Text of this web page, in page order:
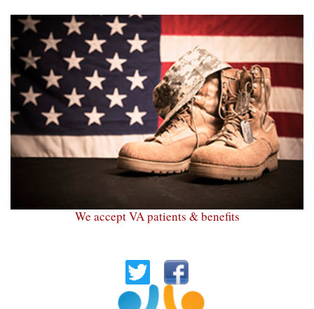
We accept VA patients & benefits